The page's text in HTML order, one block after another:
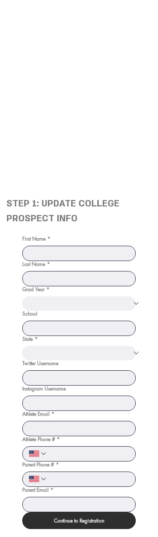
STEP 1: UPDATE COLLEGE
PROSPECT INFO
First Name *
Last Name *
Grad Year *
School
State *
Twitter Username
Instagram Username
Athlete Email *
Athlete Phone # *
Parent Phone # *
Parent Email *
Continue to Registration